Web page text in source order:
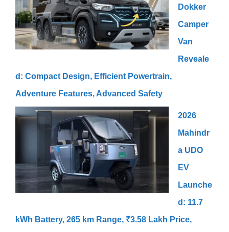
Dokker
Camper
Van
Reveale
d: Compact Design, Efficient Powertrain,
Adventure Features, Advanced Safety
2026
Mahindr
a UDO
EV
Launche
d: 11.7
kWh Battery, 265 km Range, ₹3.58 Lakh Price,